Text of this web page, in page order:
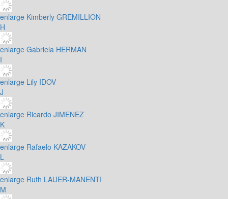
enlarge Kimberly GREMILLION
H
enlarge Gabriela HERMAN
I
enlarge Lily IDOV
J
enlarge Ricardo JIMENEZ
K
enlarge Rafaelo KAZAKOV
L
enlarge Ruth LAUER-MANENTI
M